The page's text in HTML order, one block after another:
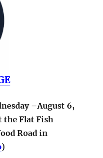
–August 6,
the Flat Fish
Road in
)